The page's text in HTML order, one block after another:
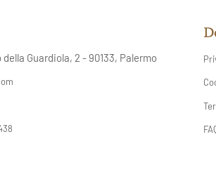
della Guardiola, 2 - 90133, Palermo